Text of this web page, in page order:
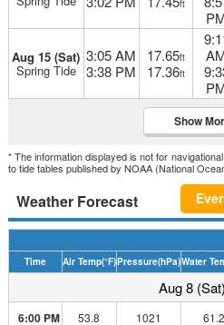
ft
Aug 15 (Sat)
Spring Tide
3:05 AM
3:38 PM
17.65ft
17.36ft
Show
* The information displayed is not for
to tide tables published by NOAA (National
Weather Forecast
Time
Air Temp(°F)Pressure(hPa)Water
Aug 8
6:00 PM 53.8 1021 61.2